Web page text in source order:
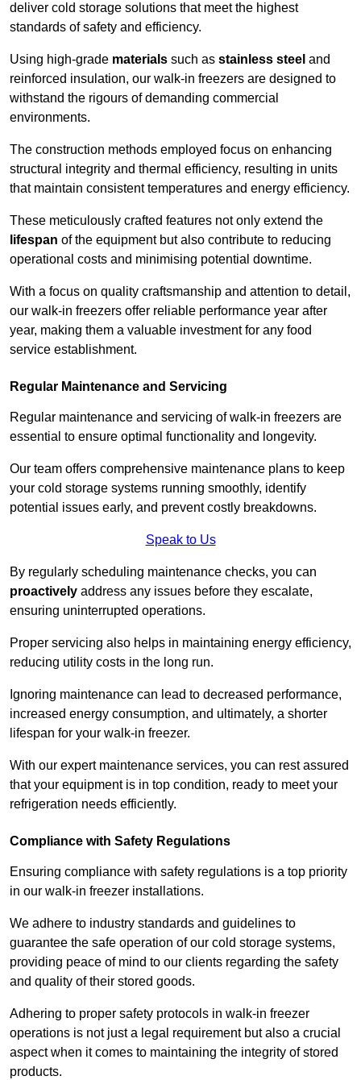
deliver cold storage solutions that meet the highest
standards of safety and efficiency.
Using high-grade materials such as stainless steel and
reinforced insulation, our walk-in freezers are designed to
withstand the rigours of demanding commercial
environments.
The construction methods employed focus on enhancing
structural integrity and thermal efficiency, resulting in units
that maintain consistent temperatures and energy efficiency.
These meticulously crafted features not only extend the
lifespan of the equipment but also contribute to reducing
operational costs and minimising potential downtime.
With a focus on quality craftsmanship and attention to detail,
our walk-in freezers offer reliable performance year after
year, making them a valuable investment for any food
service establishment.
Regular Maintenance and Servicing
Regular maintenance and servicing of walk-in freezers are
essential to ensure optimal functionality and longevity.
Our team offers comprehensive maintenance plans to keep
your cold storage systems running smoothly, identify
potential issues early, and prevent costly breakdowns.
Speak to Us
By regularly scheduling maintenance checks, you can
proactively address any issues before they escalate,
ensuring uninterrupted operations.
Proper servicing also helps in maintaining energy efficiency,
reducing utility costs in the long run.
Ignoring maintenance can lead to decreased performance,
increased energy consumption, and ultimately, a shorter
lifespan for your walk-in freezer.
With our expert maintenance services, you can rest assured
that your equipment is in top condition, ready to meet your
refrigeration needs efficiently.
Compliance with Safety Regulations
Ensuring compliance with safety regulations is a top priority
in our walk-in freezer installations.
We adhere to industry standards and guidelines to
guarantee the safe operation of our cold storage systems,
providing peace of mind to our clients regarding the safety
and quality of their stored goods.
Adhering to proper safety protocols in walk-in freezer
operations is not just a legal requirement but also a crucial
aspect when it comes to maintaining the integrity of stored
products.